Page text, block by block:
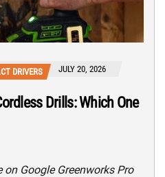
DRIVERS JULY 20, 2026
Drills: Which One
Google Greenworks Pro